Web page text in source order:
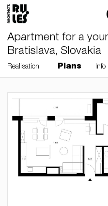
Apartment for a
Bratislava, Slovakia
Realisation Plans Info
37/B, 821 08 Bratislava,
Slovensko
© RULES, s.r.o.